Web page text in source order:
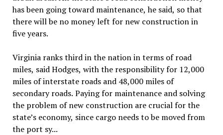
has been going toward maintenance, he said, so that
there will be no money left for new construction in
five years.
Virginia ranks third in the nation in terms of road
miles, said Hodges, with the responsibility for 12,000
miles of interstate roads and 48,000 miles of
secondary roads. Paying for maintenance and solving
the problem of new construction are crucial for the
state’s economy, since cargo needs to be moved from
the port sy...